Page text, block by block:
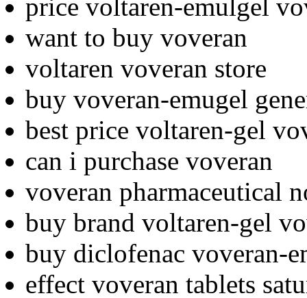
price voltaren-emulgel
want to buy voveran
voltaren voveran store
buy voveran-emugel
best price voltaren-gel
can i purchase voveran
voveran pharmaceutical
buy brand voltaren-gel
buy diclofenac voveran-
effect voveran tablets